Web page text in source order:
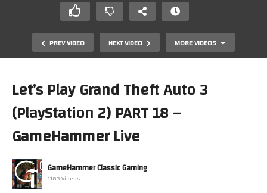
PREV VIDEO NEXT VIDEO MORE VIDEOS
Let’s Play Retro Games! Monday Night Live, The
Let’s Play Grand Theft Auto 3
(PlayStation 2) PART 18 –
GameHammer Live
GameHammer Classic Gaming
1183 Videos